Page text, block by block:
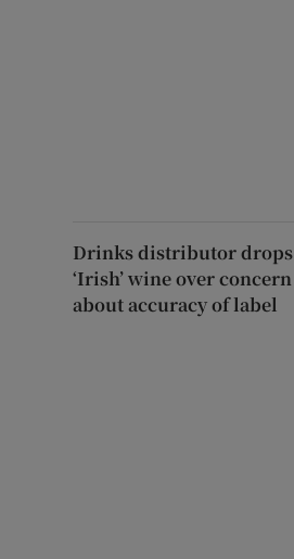
Drinks distributor drops
‘Irish’ wine over concern
about accuracy of label